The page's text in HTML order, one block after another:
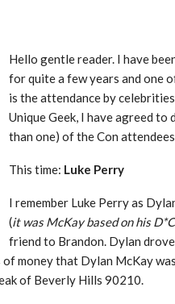
Hello gentle reader. I have
for quite a few years and one
is the attendance by
Unique Geek, I have agreed
than one) of the Con
This time: Luke Perry
I remember Luke Perry as
(it was McKay based on his
friend to Brandon. Dylan
money that Dylan McKay
of Beverly Hills 90210.